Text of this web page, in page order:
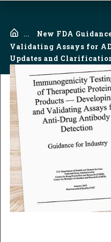
Home
...
New FDA
Validating Assays for
Updates and